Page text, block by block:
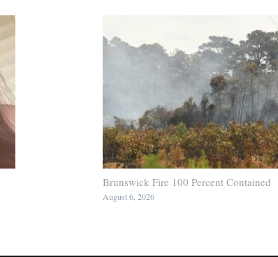
Brunswick Fire 100 Percent Contained
August 6, 2026